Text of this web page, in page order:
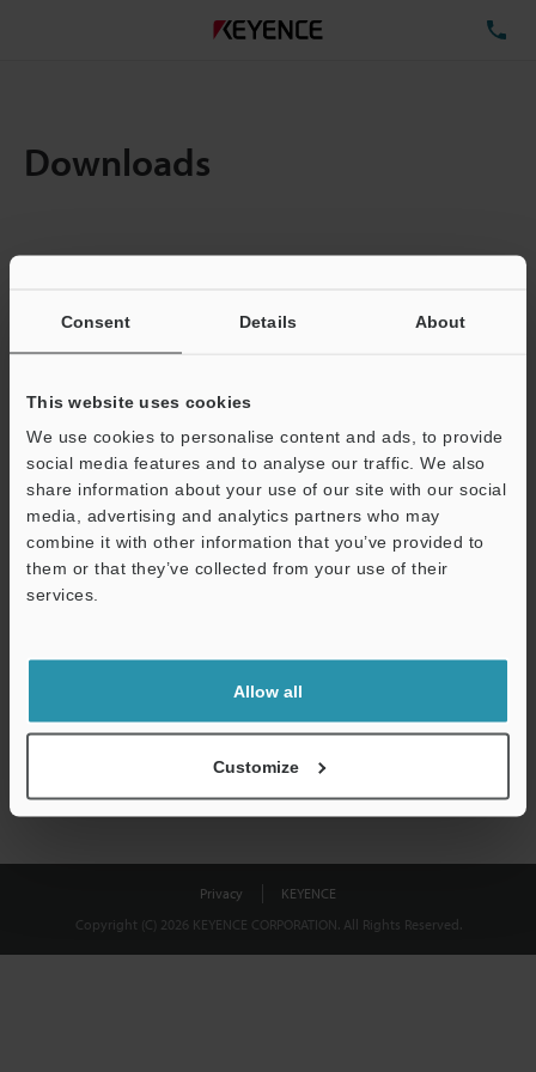
Consent Details About
This website uses cookies
We use cookies to personalise content and ads, to provide
social media features and to analyse our traffic. We also
share information about your use of our site with our social
media, advertising and analytics partners who may
combine it with other information that you’ve provided to
them or that they’ve collected from your use of their
services.
Allow all
Customize
Downloads
Business E-mail Address(required)
Download
We guarantee 100% privacy – your information will never be
Privacy Statement
Privacy
KEYENCE
Copyright (C) 2026 KEYENCE CORPORATION. All Rights Reserved.